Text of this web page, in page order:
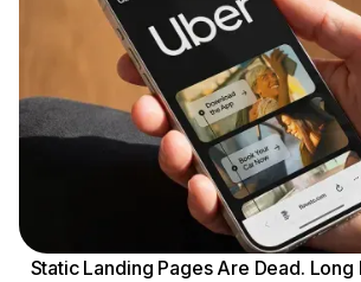
Static Landing Pages Are Dead. Long